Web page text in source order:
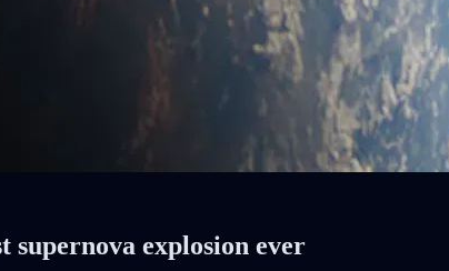
supernova explosion ever